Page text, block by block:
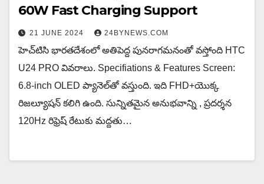
60W Fast Charging Support
21 JUNE 2024 24BYNEWS.COM
హెచ్‌టిసి భారతదేశంలో అతిపెద్ద పునరాగమనంతో వస్తోంది HTC
U24 PRO వివరాలు. Specifiations & Features Screen:
6.8-inch OLED ప్యానెల్‌తో వస్తుంది. ఇది FHD+యొక్క
రిజల్యూషన్ కలిగి ఉంది. సున్నితమైన అనుభవాన్ని , ప్రదర్శన
120Hz రిఫ్రెష్ రేటుకు మద్దతు…